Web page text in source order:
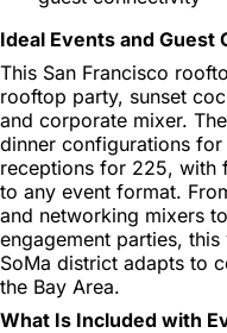
Ideal Events and Guest
This San Francisco
rooftop party, sunset
and corporate mixer.
dinner configurations
receptions for 225, with
to any event format.
and networking mixers
engagement parties,
SoMa district adapts to
the Bay Area.
What Is Included with